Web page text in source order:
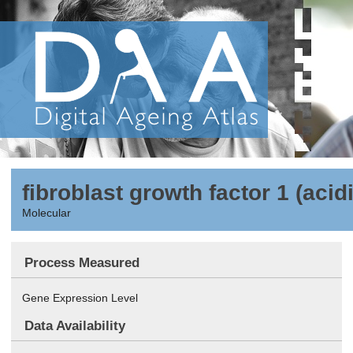
fibroblast growth factor 1
Molecular
Process Measured
Gene Expression Level
Data Availability